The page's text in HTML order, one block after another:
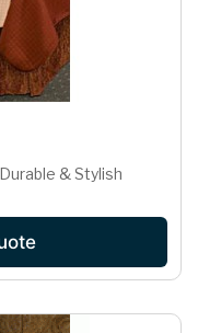
& Stylish